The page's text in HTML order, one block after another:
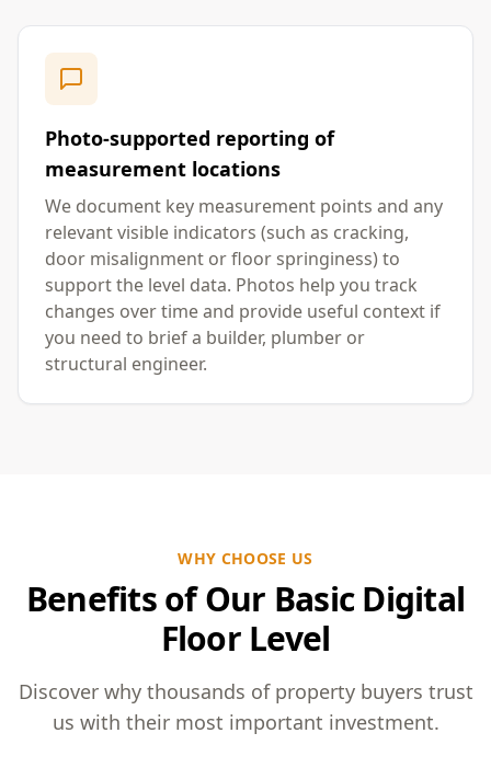
Photo-supported reporting of
measurement locations
We document key measurement points and any
relevant visible indicators (such as cracking,
door misalignment or floor springiness) to
support the level data. Photos help you track
changes over time and provide useful context if
you need to brief a builder, plumber or
structural engineer.
WHY CHOOSE US
Benefits of Our Basic Digital
Floor Level
Discover why thousands of property buyers trust
us with their most important investment.